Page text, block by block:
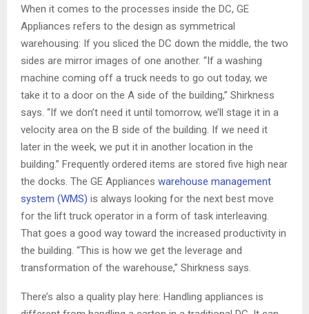
When it comes to the processes inside the DC, GE
Appliances refers to the design as symmetrical
warehousing: If you sliced the DC down the middle, the two
sides are mirror images of one another. “If a washing
machine coming off a truck needs to go out today, we
take it to a door on the A side of the building,” Shirkness
says. “If we don’t need it until tomorrow, we’ll stage it in a
velocity area on the B side of the building. If we need it
later in the week, we put it in another location in the
building.” Frequently ordered items are stored five high near
the docks. The GE Appliances warehouse management
system (WMS) is always looking for the next best move
for the lift truck operator in a form of task interleaving.
That goes a good way toward the increased productivity in
the building. “This is how we get the leverage and
transformation of the warehouse,” Shirkness says.
There’s also a quality play here: Handling appliances is